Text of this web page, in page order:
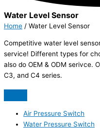
Water Level Sensor
Home / Water Level Sensor
Competitive water level
service! Different types for
also do OEM & ODM serivce.
C3, and C4 series.
Air Pressure Switch
Water Pressure Switch